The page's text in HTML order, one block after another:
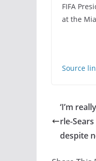
FIFA
at the
Source
‘I’m
rle-
despite